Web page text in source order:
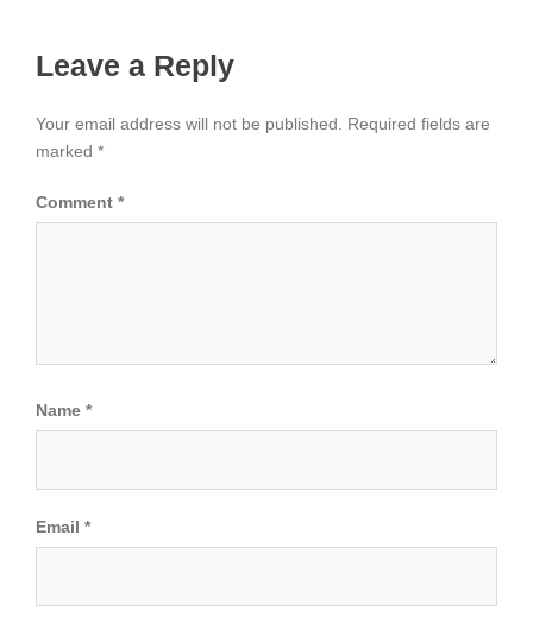
Leave a Reply
Your email address will not be published.
Required fields are
marked *
Comment *
Name *
Email *